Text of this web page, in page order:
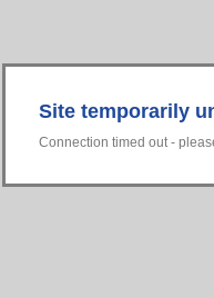
Site temporarily
Connection timed out -